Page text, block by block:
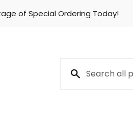
of Special Ordering Today!